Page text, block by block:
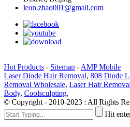
leon.zhao001@gmail.com
Hot Products - Sitemap - AMP Mobile
Laser Diode Hair Removal, 808 Diode
Removal Wholesale, Laser Hair Removal
Body, Coolsculpting,
© Copyright - 2010-2023 : All Rights
Hit